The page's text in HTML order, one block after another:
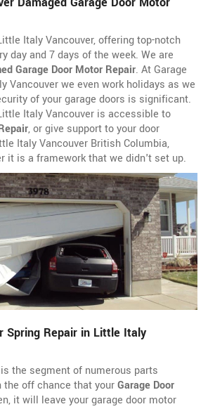
Italy Vancouver, offering top-notch
day and 7 days of the week. We are
Garage Door Motor Repair. At Garage
Vancouver we even work holidays as we
of your garage doors is significant.
Italy Vancouver is accessible to
, or give support to your door
Italy Vancouver British Columbia,
it is a framework that we didn't set up.
Spring Repair in Little Italy
the segment of numerous parts
the off chance that yourGarage Door
it will leave your garage door motor